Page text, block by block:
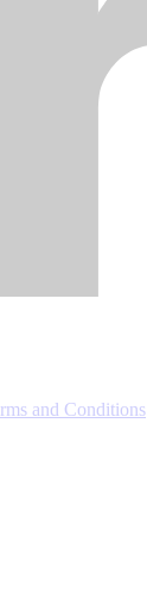
and Conditions